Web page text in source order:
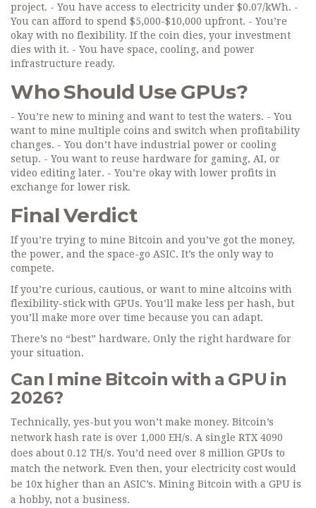
project. - You have access to electricity under $0.07/kWh. -
You can afford to spend $5,000-$10,000 upfront. - You’re
okay with no flexibility. If the coin dies, your investment
dies with it. - You have space, cooling, and power
infrastructure ready.
Who Should Use GPUs?
- You’re new to mining and want to test the waters. - You
want to mine multiple coins and switch when profitability
changes. - You don’t have industrial power or cooling
setup. - You want to reuse hardware for gaming, AI, or
video editing later. - You’re okay with lower profits in
exchange for lower risk.
Final Verdict
If you’re trying to mine Bitcoin and you’ve got the money,
the power, and the space-go ASIC. It’s the only way to
compete.
If you’re curious, cautious, or want to mine altcoins with
flexibility-stick with GPUs. You’ll make less per hash, but
you’ll make more over time because you can adapt.
There’s no “best” hardware. Only the right hardware for
your situation.
Can I mine Bitcoin with a GPU in
2026?
Technically, yes-but you won’t make money. Bitcoin’s
network hash rate is over 1,000 EH/s. A single RTX 4090
does about 0.12 TH/s. You’d need over 8 million GPUs to
match the network. Even then, your electricity cost would
be 10x higher than an ASIC’s. Mining Bitcoin with a GPU is
a hobby, not a business.